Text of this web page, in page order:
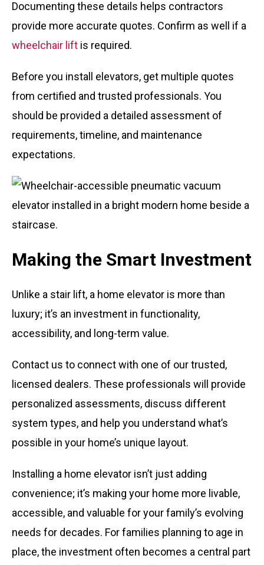
Documenting these details helps contractors
provide more accurate quotes. Confirm as well if a
wheelchair lift is required.
Before you install elevators, get multiple quotes
from certified and trusted professionals. You
should be provided a detailed assessment of
requirements, timeline, and maintenance
expectations.
Making the Smart Investment
Unlike a stair lift, a home elevator is more than
luxury; it’s an investment in functionality,
accessibility, and long-term value.
Contact us to connect with one of our trusted,
licensed dealers. These professionals will provide
personalized assessments, discuss different
system types, and help you understand what’s
possible in your home’s unique layout.
Installing a home elevator isn’t just adding
convenience; it’s making your home more livable,
accessible, and valuable for your family’s evolving
needs for decades. For families planning to age in
place, the investment often becomes a central part